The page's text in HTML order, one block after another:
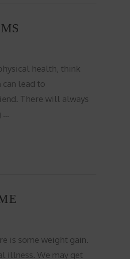
health, think
lead to
There will always
…
is some weight gain.
illness. We may get